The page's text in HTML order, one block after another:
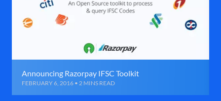
Announcing Razorpay IFSC Toolkit
FEBRUARY 6, 2016 • 2 MINS READ